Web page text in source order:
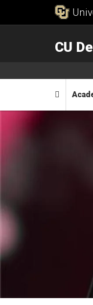
CU
Main
Home